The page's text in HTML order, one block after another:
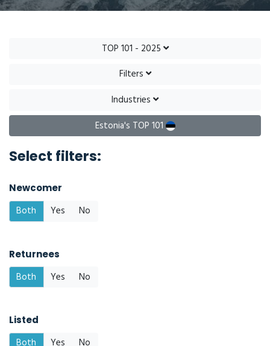
TOP 101 - 2025
Filters
Industries
Estonia's TOP 101
Select filters:
Newcomer
Both Yes No
Returnees
Both Yes No
Listed